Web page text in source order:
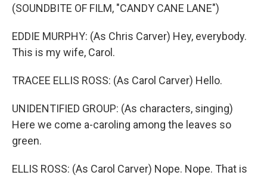
(SOUNDBITE OF FILM, "CANDY CANE LANE")
EDDIE MURPHY: (As Chris Carver) Hey, everybody.
This is my wife, Carol.
TRACEE ELLIS ROSS: (As Carol Carver) Hello.
UNIDENTIFIED GROUP: (As characters, singing)
Here we come a-caroling among the leaves so
green.
ELLIS ROSS: (As Carol Carver) Nope. Nope. That is